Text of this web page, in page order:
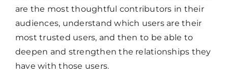
are the most thoughtful contributors in their
audiences, understand which users are their
most trusted users, and then to be able to
deepen and strengthen the relationships they
have with those users.